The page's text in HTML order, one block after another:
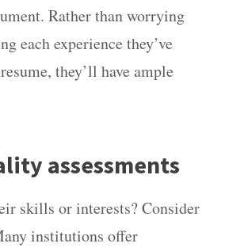
Rather than worrying
each experience they’ve
they’ll have ample
assessments
skills or interests? Consider
institutions offer